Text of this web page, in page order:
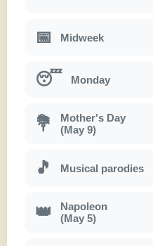
📅 Midweek
😴 Monday
💐
Mother's Day
(May 9)
🎵 Musical parodies
👑
Napoleon
(May 5)